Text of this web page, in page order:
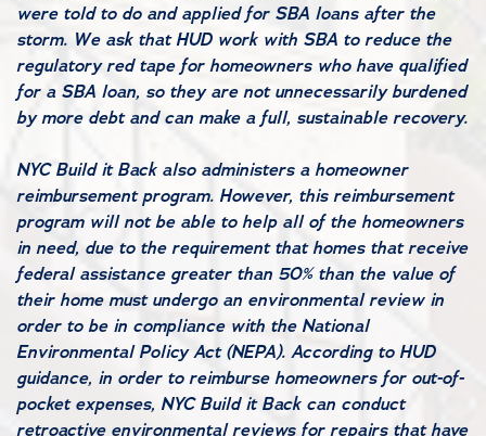
were told to do and applied for SBA loans after the
storm. We ask that HUD work with SBA to reduce the
regulatory red tape for homeowners who have qualified
for a SBA loan, so they are not unnecessarily burdened
by more debt and can make a full, sustainable recovery.
NYC Build it Back also administers a homeowner
reimbursement program. However, this reimbursement
program will not be able to help all of the homeowners
in need, due to the requirement that homes that receive
federal assistance greater than 50% than the value of
their home must undergo an environmental review in
order to be in compliance with the National
Environmental Policy Act (NEPA). According to HUD
guidance, in order to reimburse homeowners for out-of-
pocket expenses, NYC Build it Back can conduct
retroactive environmental reviews for repairs that have